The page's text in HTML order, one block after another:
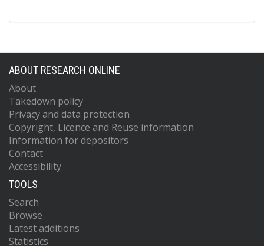
ABOUT RESEARCH ONLINE
About
Takedown policy
Privacy and data protection
Copyright, Licence and Reuse information
Information for depositors
Contact
Accessibility
TOOLS
Search
Browse
Latest additions
Statistics